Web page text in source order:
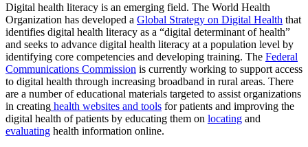
Digital health literacy is an emerging field. The World Health
Organization has developed a Global Strategy on Digital Health that
identifies digital health literacy as a “digital determinant of health”
and seeks to advance digital health literacy at a population level by
identifying core competencies and developing training. The Federal
Communications Commission is currently working to support access
to digital health through increasing broadband in rural areas. There
are a number of educational materials targeted to assist organizations
in creating health websites and tools for patients and improving the
digital health of patients by educating them on locating and
evaluating health information online.